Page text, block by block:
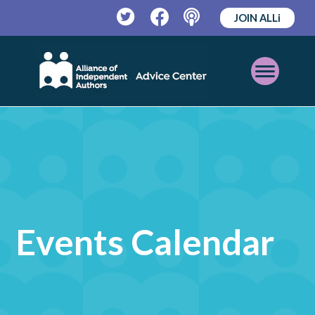
TwitterFacebookPodcast
JOIN ALLi
Open
Mobile
Events Calendar